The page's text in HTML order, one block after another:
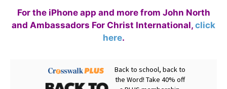
For the iPhone app and more from John North
and Ambassadors For Christ International, click
here.